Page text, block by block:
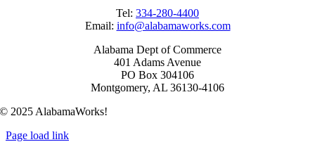
Tel: 334-280-4400
Email: info@alabamaworks.com
Alabama Dept of Commerce
401 Adams Avenue
PO Box 304106
Montgomery, AL 36130-4106
© 2025 AlabamaWorks!
Page load link